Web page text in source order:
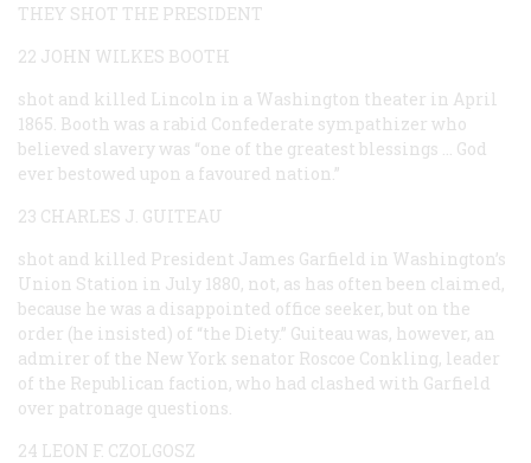
THEY SHOT THE PRESIDENT
22 JOHN WILKES BOOTH
shot and killed Lincoln in a Washington theater in April
1865. Booth was a rabid Confederate sympathizer who
believed slavery was “one of the greatest blessings … God
ever bestowed upon a favoured nation.”
23 CHARLES J. GUITEAU
shot and killed President James Garfield in Washington’s
Union Station in July 1880, not, as has often been claimed,
because he was a disappointed office seeker, but on the
order (he insisted) of “the Diety.” Guiteau was, however, an
admirer of the New York senator Roscoe Conkling, leader
of the Republican faction, who had clashed with Garfield
over patronage questions.
24 LEON F. CZOLGOSZ